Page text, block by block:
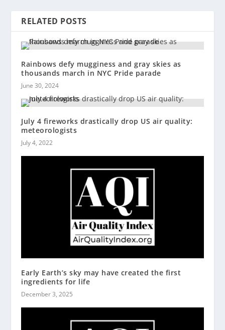
RELATED POSTS
Rainbows defy mugginess and gray skies as
thousands march in NYC Pride parade
June 30, 2024
July 4 fireworks drastically drop US air quality:
meteorologists
July 4, 2022
Early Earth’s sky may have created the first
ingredients for life
December 3, 2025